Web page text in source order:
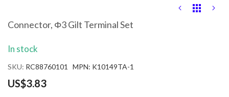
the
the
gallery
Connector, Φ3 Gilt Terminal Set
In stock
SKU RC88760101 MPN: K10149TA-1
US$3.83